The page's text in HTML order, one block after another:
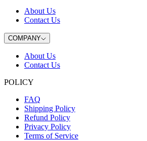
About Us
Contact Us
COMPANY
About Us
Contact Us
POLICY
FAQ
Shipping Policy
Refund Policy
Privacy Policy
Terms of Service